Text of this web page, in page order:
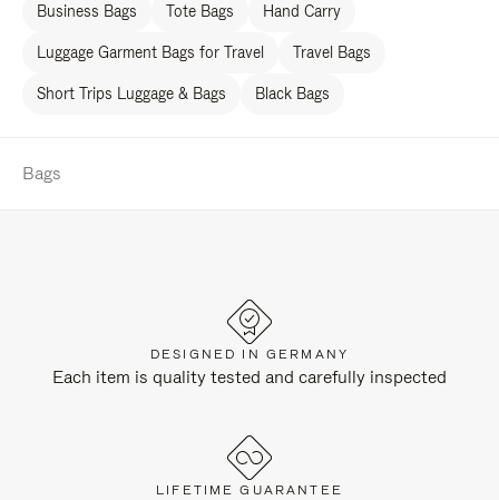
Business Bags Tote Bags Hand Carry
Luggage Garment Bags for Travel Travel Bags
Short Trips Luggage & Bags Black Bags
Bags
DESIGNED IN GERMANY
Each item is quality tested and carefully inspected
LIFETIME GUARANTEE